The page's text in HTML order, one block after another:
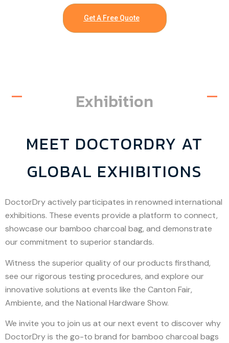
Get A Free Quote
Exhibition
MEET DOCTORDRY AT
GLOBAL EXHIBITIONS
DoctorDry actively participates in renowned international
exhibitions. These events provide a platform to connect,
showcase our bamboo charcoal bag, and demonstrate
our commitment to superior standards.
Witness the superior quality of our products firsthand,
see our rigorous testing procedures, and explore our
innovative solutions at events like the Canton Fair,
Ambiente, and the National Hardware Show.
We invite you to join us at our next event to discover why
DoctorDry is the go-to brand for bamboo charcoal bags